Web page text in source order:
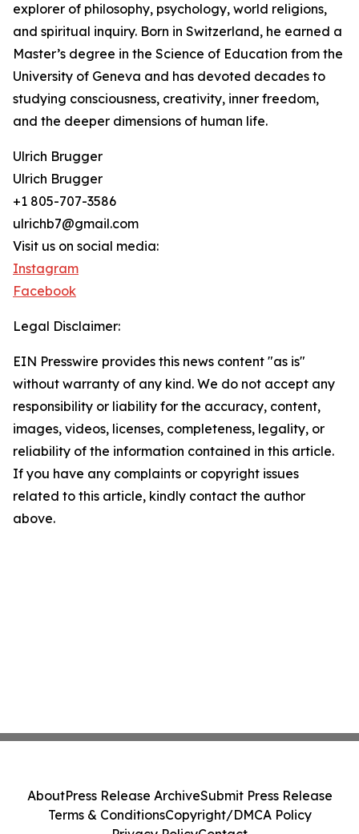
explorer of philosophy, psychology, world religions,
and spiritual inquiry. Born in Switzerland, he earned a
Master’s degree in the Science of Education from the
University of Geneva and has devoted decades to
studying consciousness, creativity, inner freedom,
and the deeper dimensions of human life.
Ulrich Brugger
Ulrich Brugger
+1 805-707-3586
ulrichb7@gmail.com
Visit us on social media:
Instagram
Facebook
Legal Disclaimer:
EIN Presswire provides this news content "as is"
without warranty of any kind. We do not accept any
responsibility or liability for the accuracy, content,
images, videos, licenses, completeness, legality, or
reliability of the information contained in this article.
If you have any complaints or copyright issues
related to this article, kindly contact the author
above.
AboutPress Release ArchiveSubmit Press Release
Terms & ConditionsCopyright/DMCA Policy